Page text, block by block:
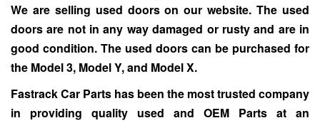
We are selling used doors on our website. The used
doors are not in any way damaged or rusty and are in
good condition. The used doors can be purchased for
the Model 3, Model Y, and Model X.
Fastrack Car Parts has been the most trusted company
in providing quality used and OEM Parts at an